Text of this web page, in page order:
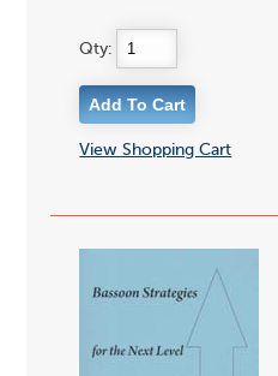
Qty:
View Shopping Cart